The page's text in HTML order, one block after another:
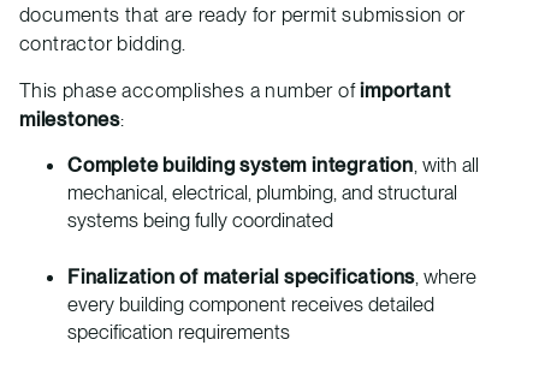
documents that are ready for permit submission or
contractor bidding.
This phase accomplishes a number ofimportant
milestones:
Complete building system integration, with all
mechanical, electrical, plumbing, and structural
systems being fully coordinated
Finalization of material specifications, where
every building component receives detailed
specification requirements